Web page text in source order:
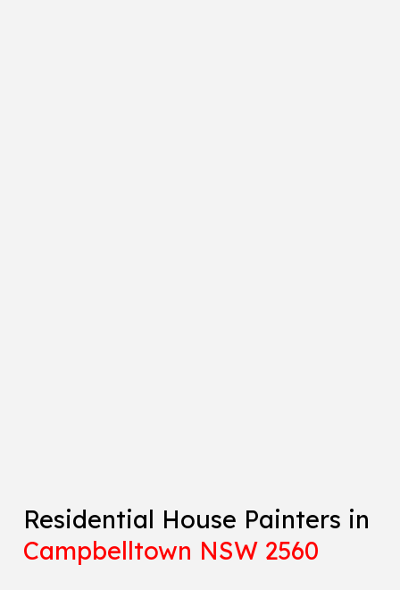
Residential House Painters in
Campbelltown NSW 2560